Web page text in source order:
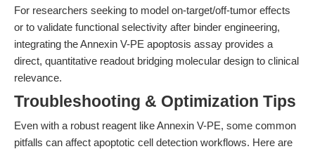
For researchers seeking to model on-target/off-tumor effects
or to validate functional selectivity after binder engineering,
integrating the Annexin V-PE apoptosis assay provides a
direct, quantitative readout bridging molecular design to clinical
relevance.
Troubleshooting & Optimization Tips
Even with a robust reagent like Annexin V-PE, some common
pitfalls can affect apoptotic cell detection workflows. Here are